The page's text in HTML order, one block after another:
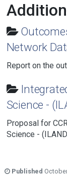
Network
Report on the
Science -
Proposal for
Science -
Published